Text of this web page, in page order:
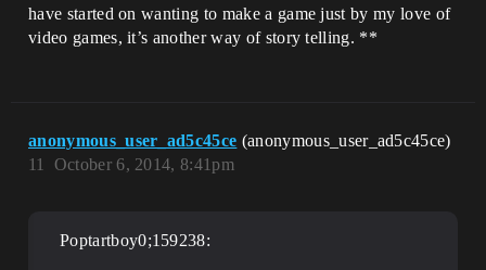
have started on wanting to make a game just by my love of
video games, it’s another way of story telling. **
anonymous_user_ad5c45ce (anonymous_user_ad5c45ce)
October 6, 2014, 8:41pm
11
Poptartboy0;159238: